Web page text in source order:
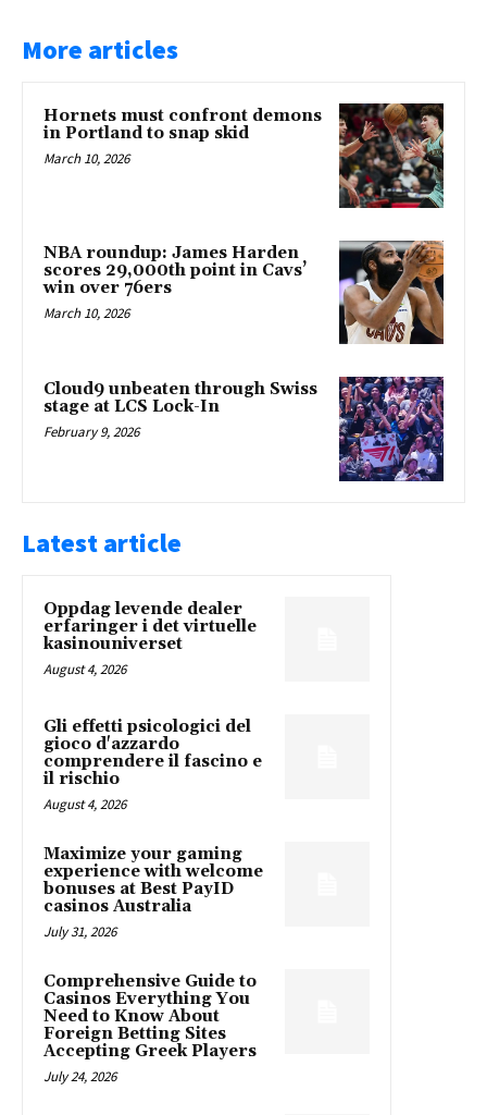
More articles
Hornets must confront demons
in Portland to snap skid
March 10, 2026
NBA roundup: James Harden
scores 29,000th point in Cavs’
win over 76ers
March 10, 2026
Cloud9 unbeaten through Swiss
stage at LCS Lock-In
February 9, 2026
Latest article
Oppdag levende dealer
erfaringer i det virtuelle
kasinouniverset
August 4, 2026
Gli effetti psicologici del
gioco d'azzardo
comprendere il fascino e
il rischio
August 4, 2026
Maximize your gaming
experience with welcome
bonuses at Best PayID
casinos Australia
July 31, 2026
Comprehensive Guide to
Casinos Everything You
Need to Know About
Foreign Betting Sites
Accepting Greek Players
July 24, 2026